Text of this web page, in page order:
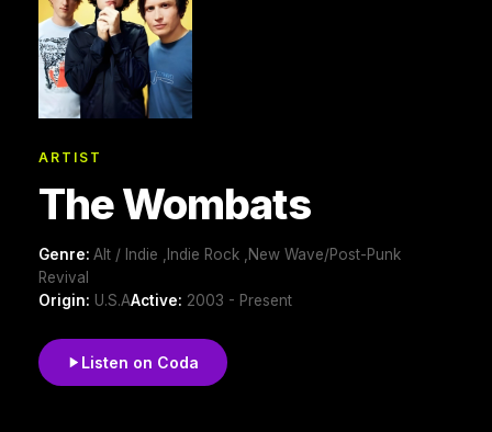
ARTIST
The Wombats
Genre: Alt / Indie ,Indie Rock ,New Wave/Post-Punk
Revival
Origin: U.S.AActive: 2003 - Present
Listen on Coda